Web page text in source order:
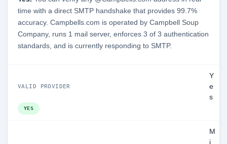
time with a direct SMTP handshake that provides 99.7%
accuracy. Campbells.com is operated by Campbell Soup
Company, runs 1 mail server, enforces 3 of 3 authentication
standards, and is currently responding to SMTP.
VALID PROVIDER
Y
e
s
YES
M
i